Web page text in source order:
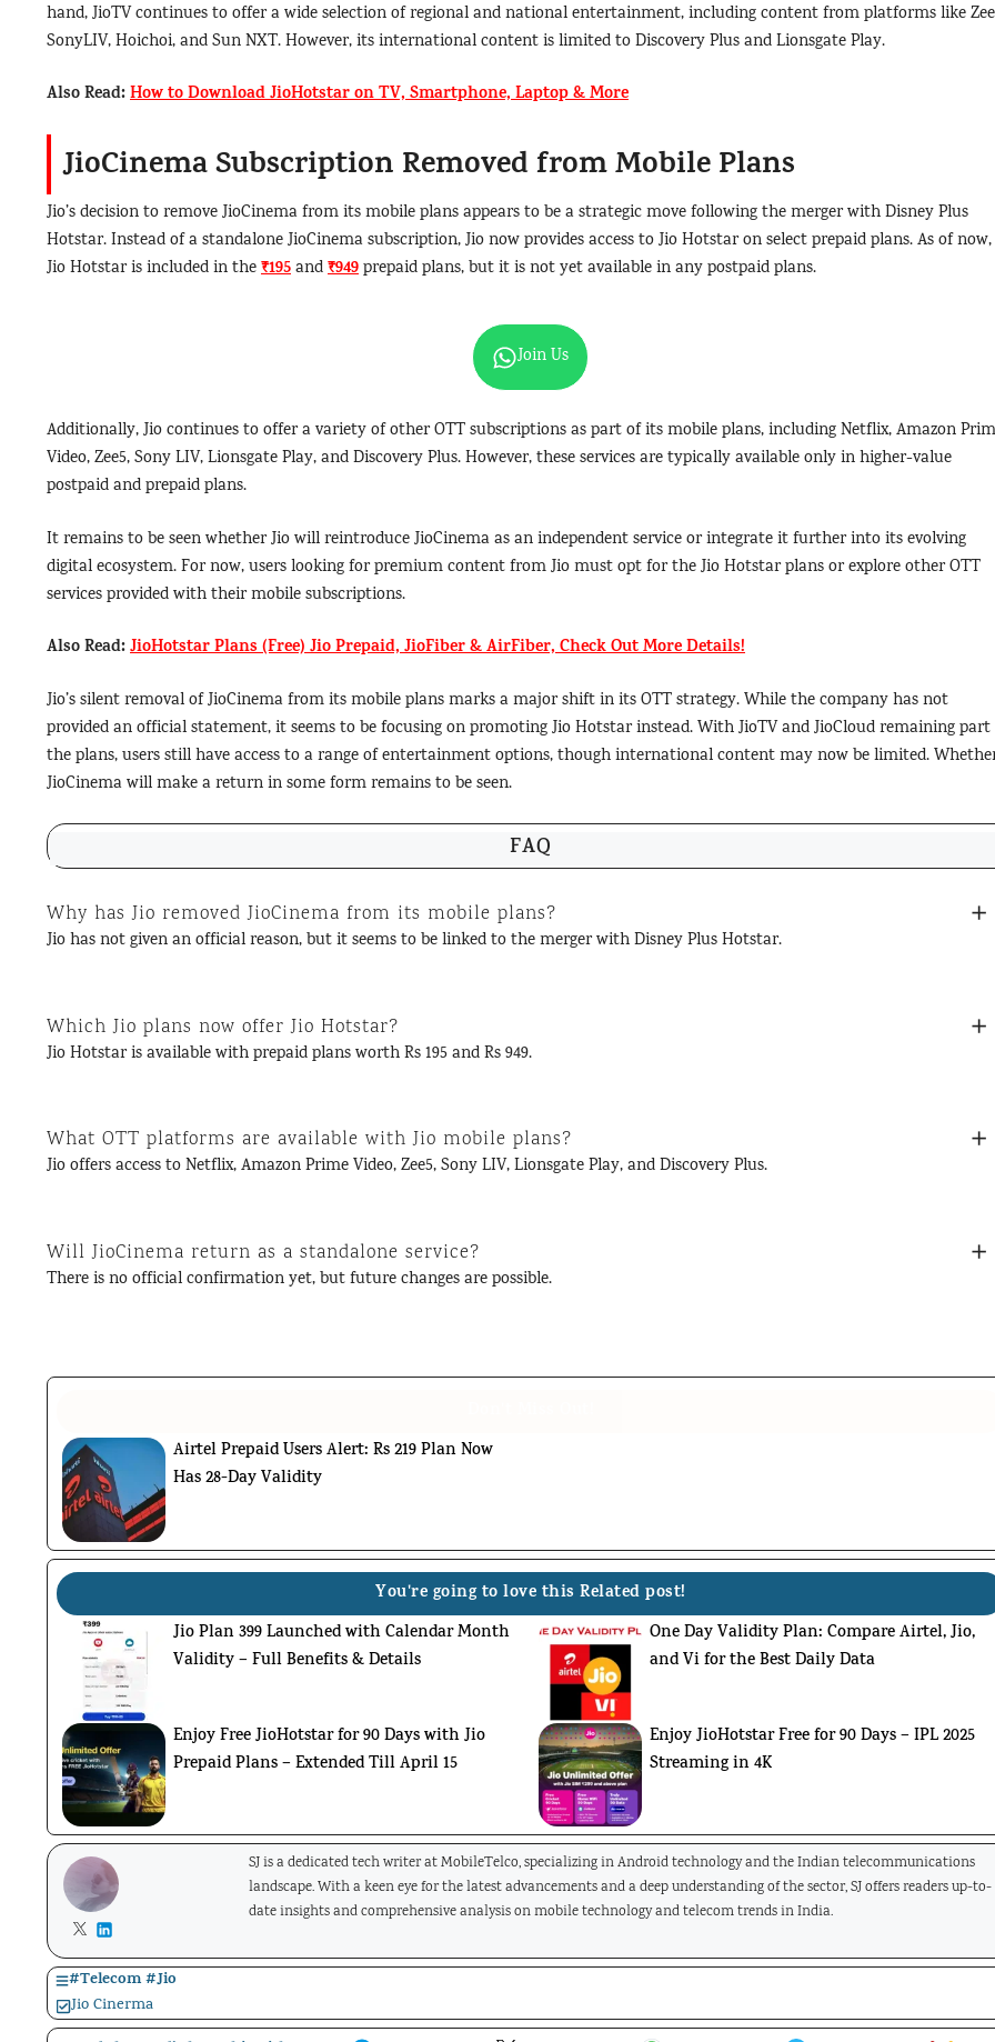
hand, JioTV continues to offer a wide selection of regional and national entertainment, including content from platforms like
SonyLIV, Hoichoi, and Sun NXT. However, its international content is limited to Discovery Plus and Lionsgate Play.
Also Read:How to Download JioHotstar on TV, Smartphone, Laptop & More
JioCinema Subscription Removed from Mobile Plans
Jio’s decision to remove JioCinema from its mobile plans appears to be a strategic move following the merger with Disney Plus
Hotstar. Instead of a standalone JioCinema subscription, Jio now provides access to Jio Hotstar on select prepaid plans. As of now,
Jio Hotstar is included in the₹195and₹949prepaid plans, but it is not yet available in any postpaid plans.
Join Us
Additionally, Jio continues to offer a variety of other OTT subscriptions as part of its mobile plans, including Netflix, Amazon
Video, Zee5, Sony LIV, Lionsgate Play, and Discovery Plus. However, these services are typically available only in higher-value
postpaid and prepaid plans.
It remains to be seen whether Jio will reintroduce JioCinema as an independent service or integrate it further into its evolving
digital ecosystem. For now, users looking for premium content from Jio must opt for the Jio Hotstar plans or explore other OTT
services provided with their mobile subscriptions.
Also Read:JioHotstar Plans (Free) Jio Prepaid, JioFiber & AirFiber, Check Out More Details!
Jio’s silent removal of JioCinema from its mobile plans marks a major shift in its OTT strategy. While the company has not
provided an official statement, it seems to be focusing on promoting Jio Hotstar instead. With JioTV and JioCloud remaining
the plans, users still have access to a range of entertainment options, though international content may now be limited.
JioCinema will make a return in some form remains to be seen.
FAQ
Why has Jio removed JioCinema from its mobile plans?
Jio has not given an official reason, but it seems to be linked to the merger with Disney Plus Hotstar.
Which Jio plans now offer Jio Hotstar?
Jio Hotstar is available with prepaid plans worth Rs 195 and Rs 949.
What OTT platforms are available with Jio mobile plans?
Jio offers access to Netflix, Amazon Prime Video, Zee5, Sony LIV, Lionsgate Play, and Discovery Plus.
Will JioCinema return as a standalone service?
There is no official confirmation yet, but future changes are possible.
Airtel Prepaid Users Alert: Rs 219 Plan Now
Has 28-Day Validity
You're going to love this Related post!
Jio Plan 399 Launched with Calendar Month
Validity – Full Benefits & Details
One Day Validity Plan: Compare Airtel, Jio,
and Vi for the Best Daily Data
Enjoy Free JioHotstar for 90 Days with Jio
Prepaid Plans – Extended Till April 15
Enjoy JioHotstar Free for 90 Days – IPL 2025
Streaming in 4K
SJ is a dedicated tech writer at MobileTelco, specializing in Android technology and the Indian telecommunications
landscape. With a keen eye for the latest advancements and a deep understanding of the sector, SJ offers readers up-to-
date insights and comprehensive analysis on mobile technology and telecom trends in India.
#Telecom#Jio
Jio Cinerma